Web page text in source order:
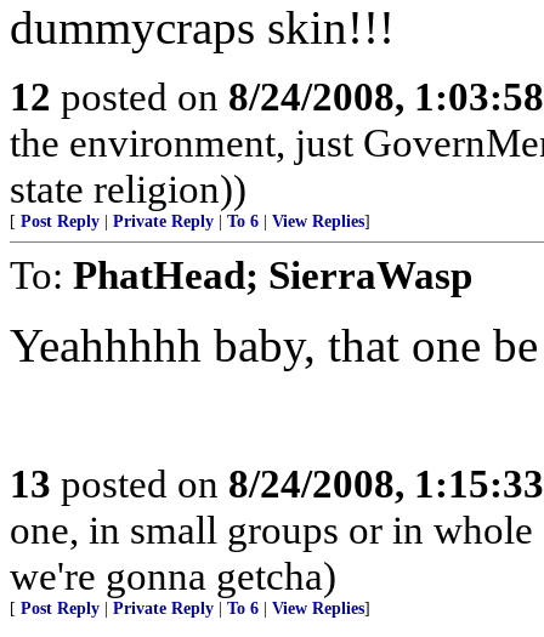
dummycraps skin!!!
12 posted on 8/24/2008,
the environment, just
state religion))
[ Post Reply Private Reply To 6 View Replies]
To: PhatHead; SierraWasp
Yeahhhhh baby, that one
13 posted on 8/24/2008,
one, in small groups or in
we're gonna getcha)
[ Post Reply Private Reply To 6 View Replies]